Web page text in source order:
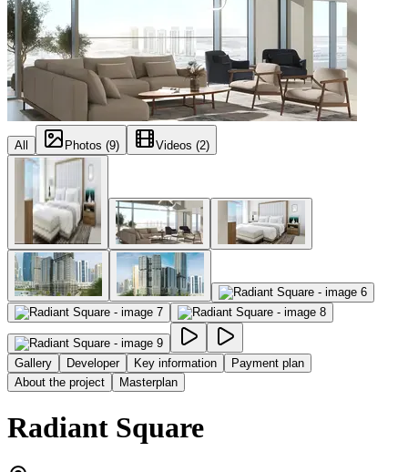
All Photos (9) Videos (2)
Gallery Developer Key information
Payment plan
About the project
Masterplan
Radiant Square